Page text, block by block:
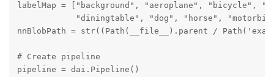
labelMap = ["background", "aeroplane",
"diningtable", "dog", "horse",
nnBlobPath = str((Path(__file__).parent /
# Create pipeline
pipeline = dai.Pipeline()